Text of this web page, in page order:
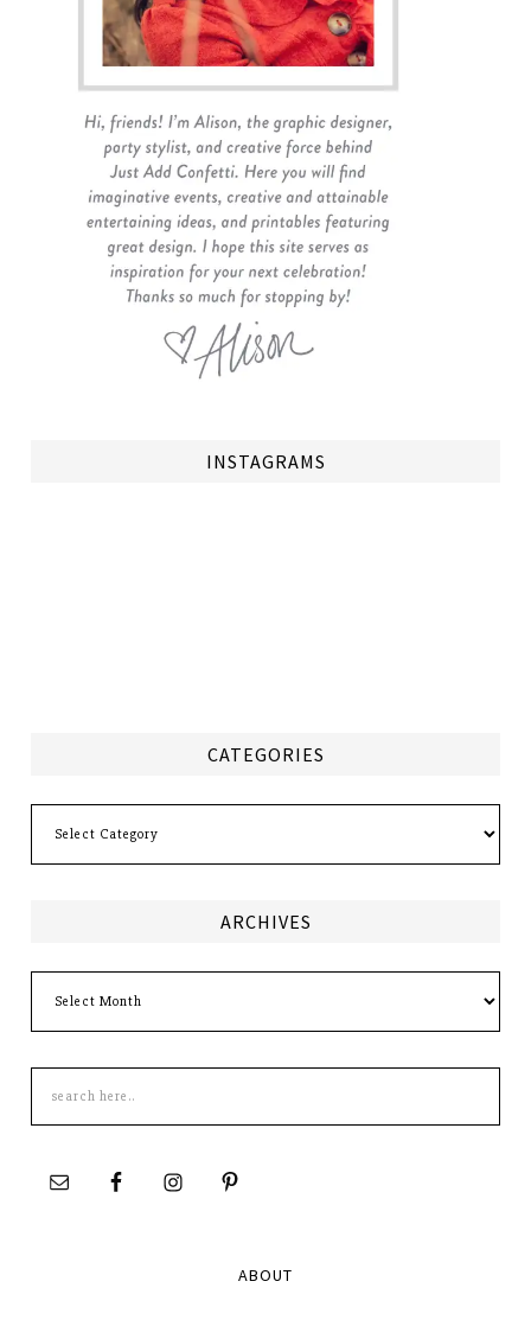
INSTAGRAMS
CATEGORIES
ARCHIVES
this
site
ABOUT